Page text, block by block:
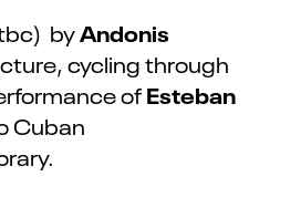
byAndonis
cycling through
ofEsteban
Cuban